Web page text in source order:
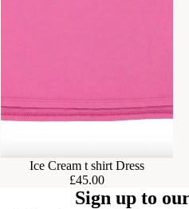
Ice Cream t shirt Dress
£45.00
Sign up to